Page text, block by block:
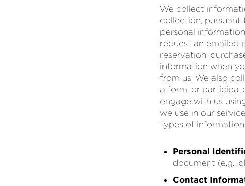
We collect
collection,
personal
request an emailed
reservation,
information when
from us. We also
a form, or
engage with us
we use in our
types of
Personal
document (e.g.,
Contact